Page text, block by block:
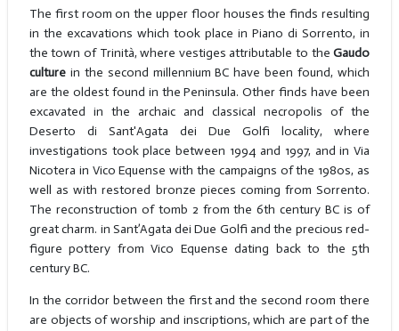
The first room on the upper floor houses the finds resulting
in the excavations which took place in Piano di Sorrento, in
the town of Trinità, where vestiges attributable to theGaudo
culturein the second millennium BC have been found, which
are the oldest found in the Peninsula. Other finds have been
excavated in the archaic and classical necropolis of the
Deserto di Sant'Agata dei Due Golfi locality, where
investigations took place between 1994 and 1997, and in Via
Nicotera in Vico Equense with the campaigns of the 1980s, as
well as with restored bronze pieces coming from Sorrento.
The reconstruction of tomb 2 from the 6th century BC is of
great charm. in Sant’Agata dei Due Golfi and the precious red-
figure pottery from Vico Equense dating back to the 5th
century BC.
In the corridor between the first and the second room there
are objects of worship and inscriptions, which are part of the